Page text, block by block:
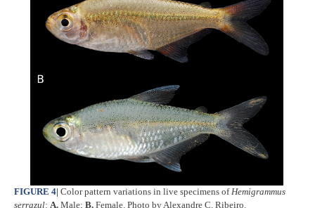
FIGURE 4| Color pattern variations in live specimens ofHemigrammus
serrazul: A. Male; B. Female. Photo by Alexandre C. Ribeiro.